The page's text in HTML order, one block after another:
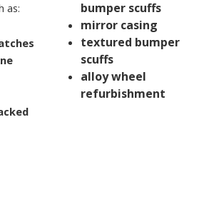
as:
bumper scuffs
mirror casing
textured bumper
scuffs
alloy wheel
refurbishment